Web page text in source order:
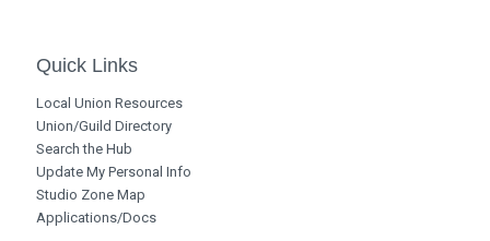
Quick Links
Local Union Resources
Union/Guild Directory
Search the Hub
Update My Personal Info
Studio Zone Map
Applications/Docs